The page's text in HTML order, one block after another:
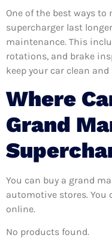
One of the best ways
supercharger last
maintenance. This
rotations, and brake
keep your car clean
Where
Grand
You can buy a grand
automotive stores. You
online.
No products found.